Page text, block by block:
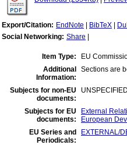
Export/Citation: EndNote BibTeX
Social Networking: Share
Item Type:
EU
Additional
Information:
Sections are
Subjects for non-EU
documents:
Subjects for EU
documents:
External
European
EU Series and
Periodicals:
EXTERNAL/